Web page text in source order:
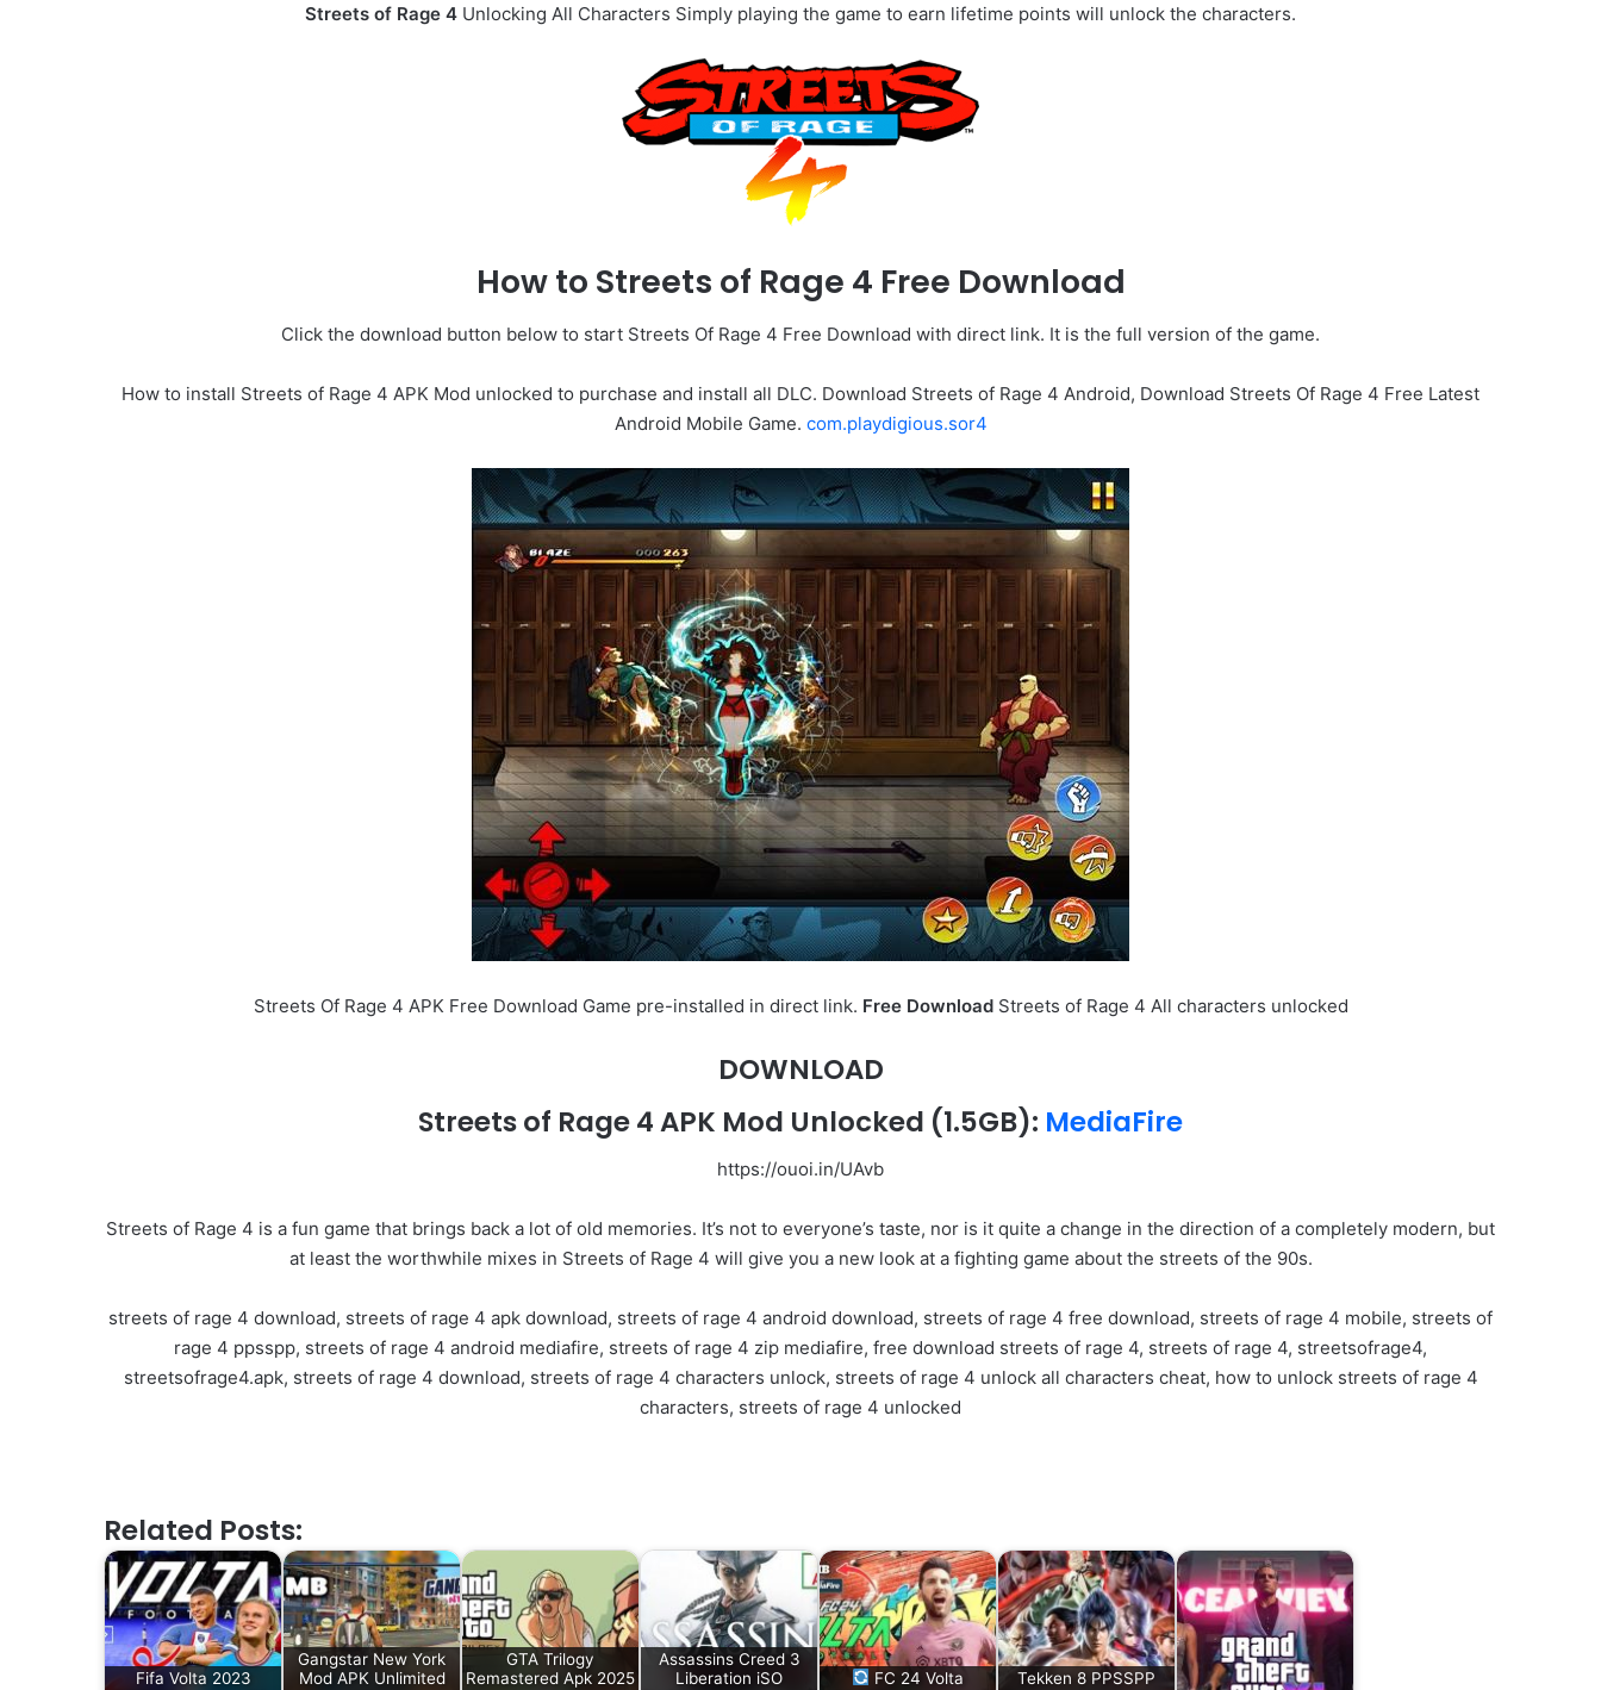
Streets of Rage 4 Unlocking All Characters Simply playing the game to earn lifetime points will unlock the characters.
How to Streets of Rage 4 Free Download
Click the download button below to start Streets Of Rage 4 Free Download with direct link. It is the full version of the game.
How to install Streets of Rage 4 APK Mod unlocked to purchase and install all DLC. Download Streets of Rage 4 Android, Download Streets Of Rage 4 Free Latest
Android Mobile Game. com.playdigious.sor4
Streets Of Rage 4 APK Free Download Game pre-installed in direct link. Free DownloadStreets of Rage 4 All characters unlocked
DOWNLOAD
Streets of Rage 4 APK Mod Unlocked (1.5GB): MediaFire
https://ouoi.in/UAvb
Streets of Rage 4 is a fun game that brings back a lot of old memories. It’s not to everyone’s taste, nor is it quite a change in the direction of a completely modern, but
at least the worthwhile mixes in Streets of Rage 4 will give you a new look at a fighting game about the streets of the 90s.
streets of rage 4 download, streets of rage 4 apk download, streets of rage 4 android download, streets of rage 4 free download, streets of rage 4 mobile, streets of
rage 4 ppsspp, streets of rage 4 android mediafire, streets of rage 4 zip mediafire, free download streets of rage 4, streets of rage 4, streetsofrage4,
streetsofrage4.apk, streets of rage 4 download, streets of rage 4 characters unlock, streets of rage 4 unlock all characters cheat, how to unlock streets of rage 4
characters, streets of rage 4 unlocked
Related Posts:
Fifa Volta 2023
Gangstar New York
Mod APK Unlimited
GTA Trilogy
Remastered Apk 2025
Assassins Creed 3
Liberation iSO
FC 24 Volta
Tekken 8 PPSSPP